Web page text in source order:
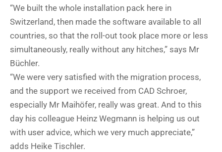
“We built the whole installation pack here in
Switzerland, then made the software available to all
countries, so that the roll-out took place more or less
simultaneously, really without any hitches,” says Mr
Büchler.
“We were very satisfied with the migration process,
and the support we received from CAD Schroer,
especially Mr Maihöfer, really was great. And to this
day his colleague Heinz Wegmann is helping us out
with user advice, which we very much appreciate,”
adds Heike Tischler.